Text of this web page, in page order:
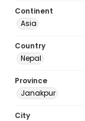
Continent
Asia
Country
Nepal
Province
Janakpur
City